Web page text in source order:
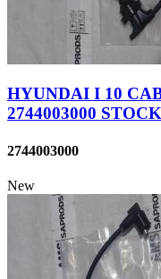
HYUNDAI I 10
2744003000
2744003000
New